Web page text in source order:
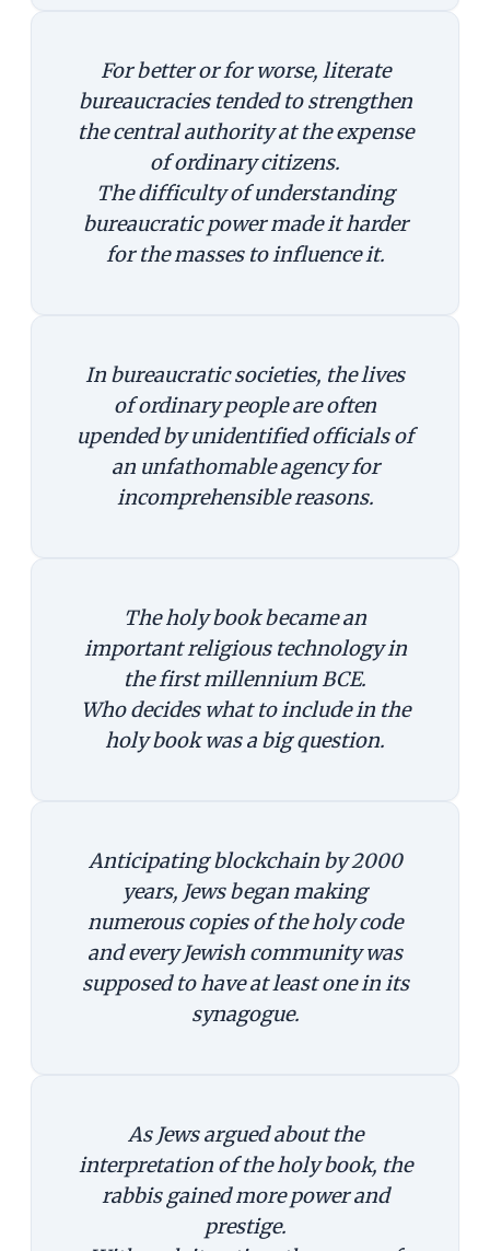
For better or for worse, literate
bureaucracies tended to strengthen
the central authority at the expense
of ordinary citizens.
The difficulty of understanding
bureaucratic power made it harder
for the masses to influence it.
In bureaucratic societies, the lives
of ordinary people are often
upended by unidentified officials of
an unfathomable agency for
incomprehensible reasons.
The holy book became an
important religious technology in
the first millennium BCE.
Who decides what to include in the
holy book was a big question.
Anticipating blockchain by 2000
years, Jews began making
numerous copies of the holy code
and every Jewish community was
supposed to have at least one in its
synagogue.
As Jews argued about the
interpretation of the holy book, the
rabbis gained more power and
prestige.